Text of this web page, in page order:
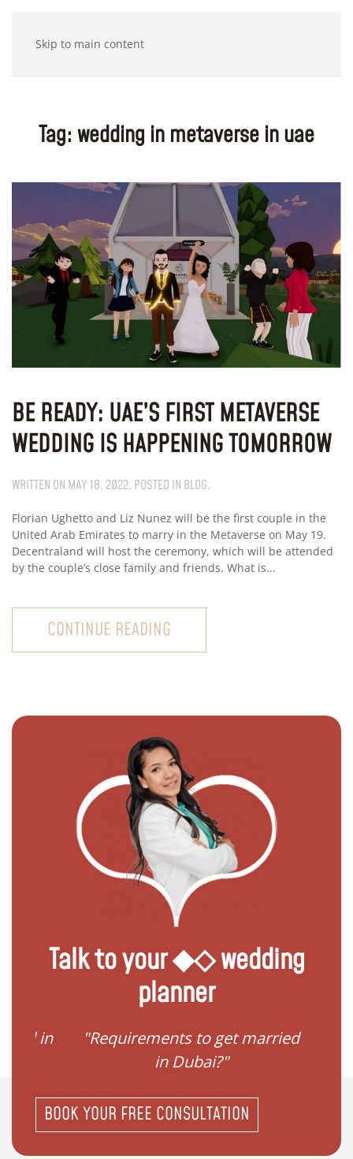
Skip to main content
Tag: wedding in metaverse in uae
BE READY: UAE’S FIRST METAVERSE
WEDDING IS HAPPENING TOMORROW
WRITTEN ON MAY 18, 2022. POSTED IN BLOG.
Florian Ughetto and Liz Nunez will be the first couple in the
United Arab Emirates to marry in the Metaverse on May 19.
Decentraland will host the ceremony, which will be attended
by the couple’s close family and friends. What is...
CONTINUE READING
Talk to your ◆◇ wedding
planner
in
"Requirements to get married
in Dubai?"
BOOK YOUR FREE CONSULTATION